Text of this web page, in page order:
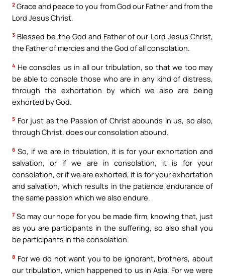
2 Grace and peace to you from God our Father and from the
Lord Jesus Christ.
3 Blessed be the God and Father of our Lord Jesus Christ,
the Father of mercies and the God of all consolation.
4 He consoles us in all our tribulation, so that we too may
be able to console those who are in any kind of distress,
through the exhortation by which we also are being
exhorted by God.
5 For just as the Passion of Christ abounds in us, so also,
through Christ, does our consolation abound.
6 So, if we are in tribulation, it is for your exhortation and
salvation, or if we are in consolation, it is for your
consolation, or if we are exhorted, it is for your exhortation
and salvation, which results in the patience endurance of
the same passion which we also endure.
7 So may our hope for you be made firm, knowing that, just
as you are participants in the suffering, so also shall you
be participants in the consolation.
8 For we do not want you to be ignorant, brothers, about
our tribulation, which happened to us in Asia. For we were